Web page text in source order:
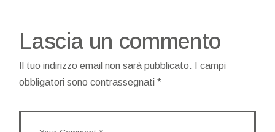
Lascia un commento
Il tuo indirizzo email non sarà pubblicato.
I campi
obbligatori sono contrassegnati*